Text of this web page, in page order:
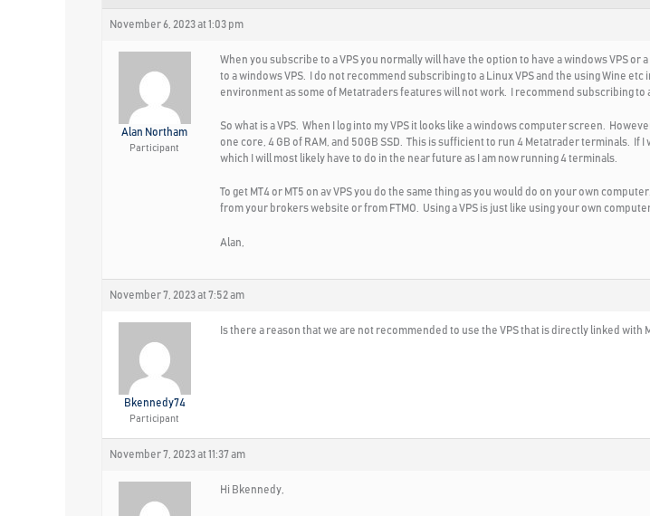
November 6, 2023 at 1:03 pm
Alan Northam
Participant
When you subscribe to a VPS you normally will have the option to have a windows VPS
to a windows VPS. I do not recommend subscribing to a Linux VPS and the using Wine
environment as some of Metatraders features will not work. I recommend subscribing to
So what is a VPS. When I log into my VPS it looks like a windows computer screen.
one core, 4 GB of RAM, and 50GB SSD. This is sufficient to run 4 Metatrader terminals.
which I will most likely have to do in the near future as I am now running 4 terminals.
To get MT4 or MT5 on av VPS you do the same thing as you would do on your own
from your brokers website or from FTMO. Using a VPS is just like using your own
Alan,
November 7, 2023 at 7:52 am
Bkennedy74
Participant
Is there a reason that we are not recommended to use the VPS that is directly linked with
November 7, 2023 at 11:37 am
Hi Bkennedy,